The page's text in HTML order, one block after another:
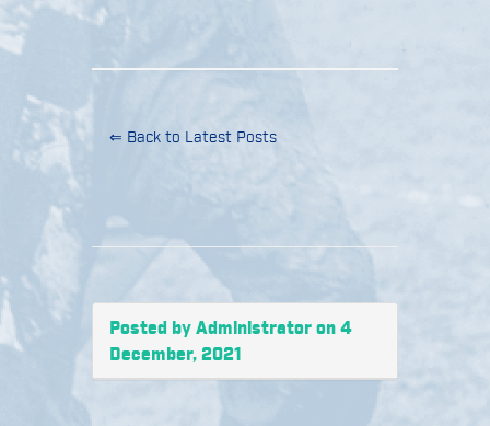
⇐ Back to Latest Posts
Posted by Administrator on 4
December, 2021